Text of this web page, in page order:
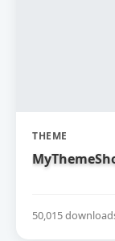
THEME
50,015